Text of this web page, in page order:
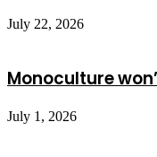
July 22, 2026
Monoculture
July 1, 2026